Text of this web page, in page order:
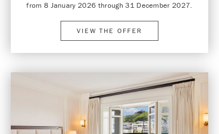
from 8 January 2026 through 31 December 2027.
VIEW THE OFFER